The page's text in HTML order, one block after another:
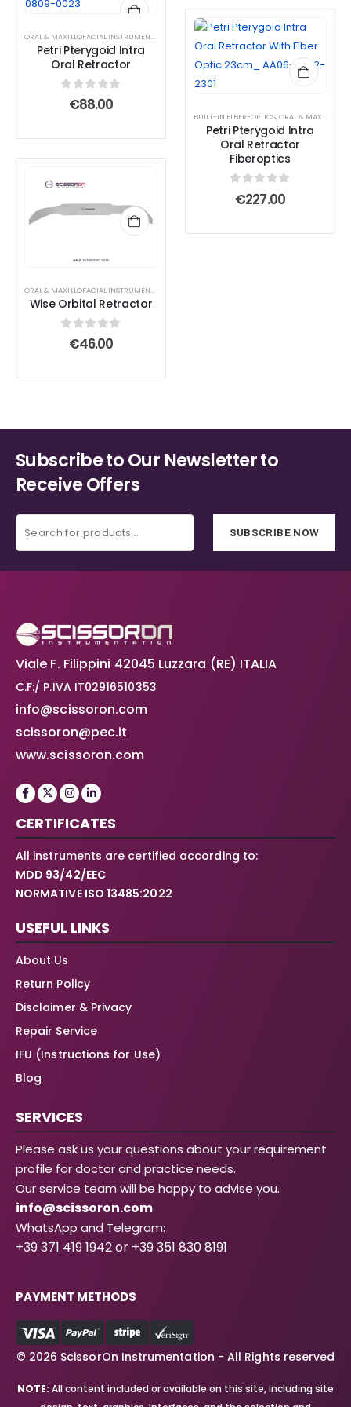
page
page
ORAL & MAXILLOFACIAL INSTRUMENTS RETRACTOR AND SPREADER
Petri Pterygoid Intra
Oral Retractor
out of 5
€88.00
BUILT-IN FIBER-OPTICS,ORAL & MAXILLOFACIAL INSTRUMENTS
Petri Pterygoid Intra
Oral Retractor
Fiberoptics
out of 5
€227.00
Wise Orbital Retractor
out of 5
€46.00
Subscribe to Our Newsletter to
Receive Offers
SUBSCRIBE NOW
Viale F. Filippini 42045 Luzzara (RE) ITALIA
C.F:/ P.IVA IT02916510353
info@scissoron.com
scissoron@pec.it
www.scissoron.com
CERTIFICATES
All instruments are certified according to:
MDD 93/42/EEC
NORMATIVE ISO 13485:2022
USEFUL LINKS
About Us
Return Policy
Disclaimer & Privacy
Repair Service
IFU (Instructions for Use)
Blog
SERVICES
Please ask us your questions about your requirement
profile for doctor and practice needs.
Our service team will be happy to advise you.
info@scissoron.com
WhatsApp and Telegram:
+39 371 419 1942 or +39 351 830 8191
PAYMENT METHODS
© 2026 ScissorOn Instrumentation - All Rights reserved
NOTE: All content included or available on this site, including site